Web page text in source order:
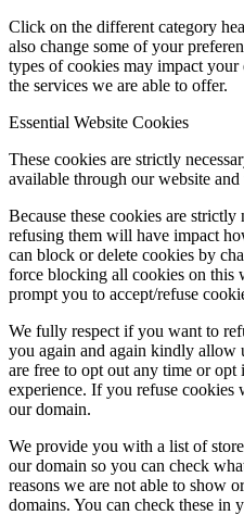
Click on the different category
also change some of your
types of cookies may impact your
the services we are able to offer.
Essential Website Cookies
These cookies are strictly
available through our website and
Because these cookies are
refusing them will have impact
can block or delete cookies by
force blocking all cookies on this
prompt you to accept/refuse
We fully respect if you want to
you again and again kindly allow
are free to opt out any time or
experience. If you refuse
our domain.
We provide you with a list of
our domain so you can check
reasons we are not able to show
domains. You can check these in